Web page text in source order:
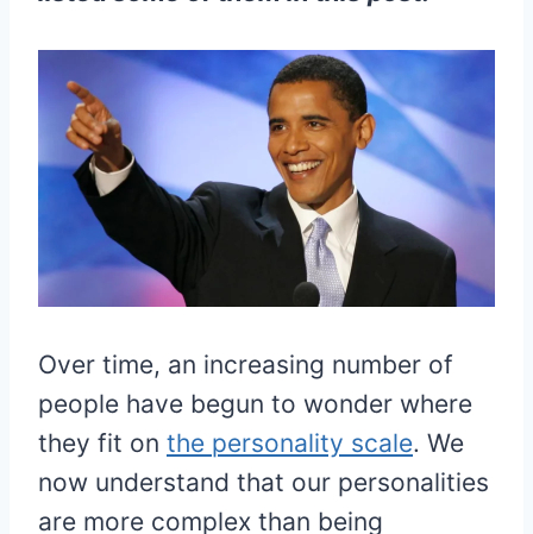
Over time, an increasing number of
people have begun to wonder where
they fit on the personality scale. We
now understand that our personalities
are more complex than being